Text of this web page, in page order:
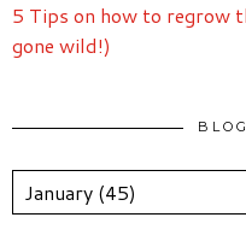
5 Tips on how to regrow
gone wild!)